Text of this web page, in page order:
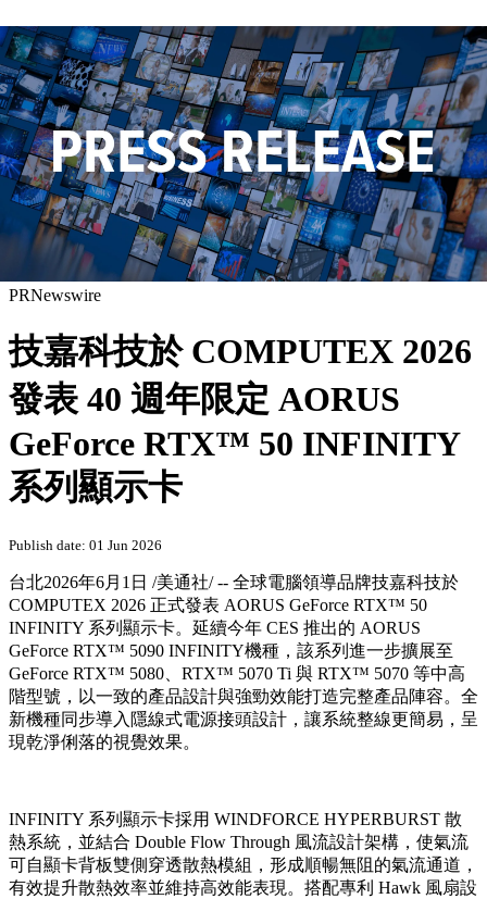
PRNewswire
技嘉科技於 COMPUTEX 2026
發表 40 週年限定 AORUS
GeForce RTX™ 50 INFINITY
系列顯示卡
Publish date: 01 Jun 2026
台北2026年6月1日 /美通社/ -- 全球電腦領導品牌技嘉科技於
COMPUTEX 2026 正式發表 AORUS GeForce RTX™ 50
INFINITY 系列顯示卡。延續今年 CES 推出的 AORUS
GeForce RTX™ 5090 INFINITY機種，該系列進一步擴展至
GeForce RTX™ 5080、RTX™ 5070 Ti 與 RTX™ 5070 等中高
階型號，以一致的產品設計與強勁效能打造完整產品陣容。全
新機種同步導入隱線式電源接頭設計，讓系統整線更簡易，呈
現乾淨俐落的視覺效果。
INFINITY 系列顯示卡採用 WINDFORCE HYPERBURST 散
熱系統，並結合 Double Flow Through 風流設計架構，使氣流
可自顯卡背板雙側穿透散熱模組，形成順暢無阻的氣流通道，
有效提升散熱效率並維持高效能表現。搭配專利 Hawk 風扇設